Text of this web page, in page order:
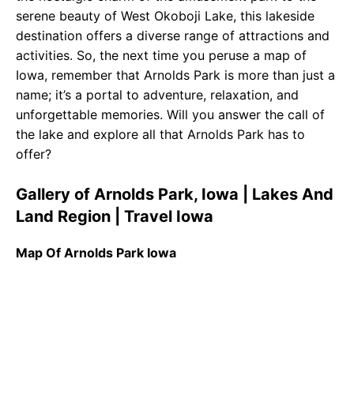
serene beauty of West Okoboji Lake, this lakeside
destination offers a diverse range of attractions and
activities. So, the next time you peruse a map of
Iowa, remember that Arnolds Park is more than just a
name; it’s a portal to adventure, relaxation, and
unforgettable memories. Will you answer the call of
the lake and explore all that Arnolds Park has to
offer?
Gallery of Arnolds Park, Iowa | Lakes And
Land Region | Travel Iowa
Map Of Arnolds Park Iowa